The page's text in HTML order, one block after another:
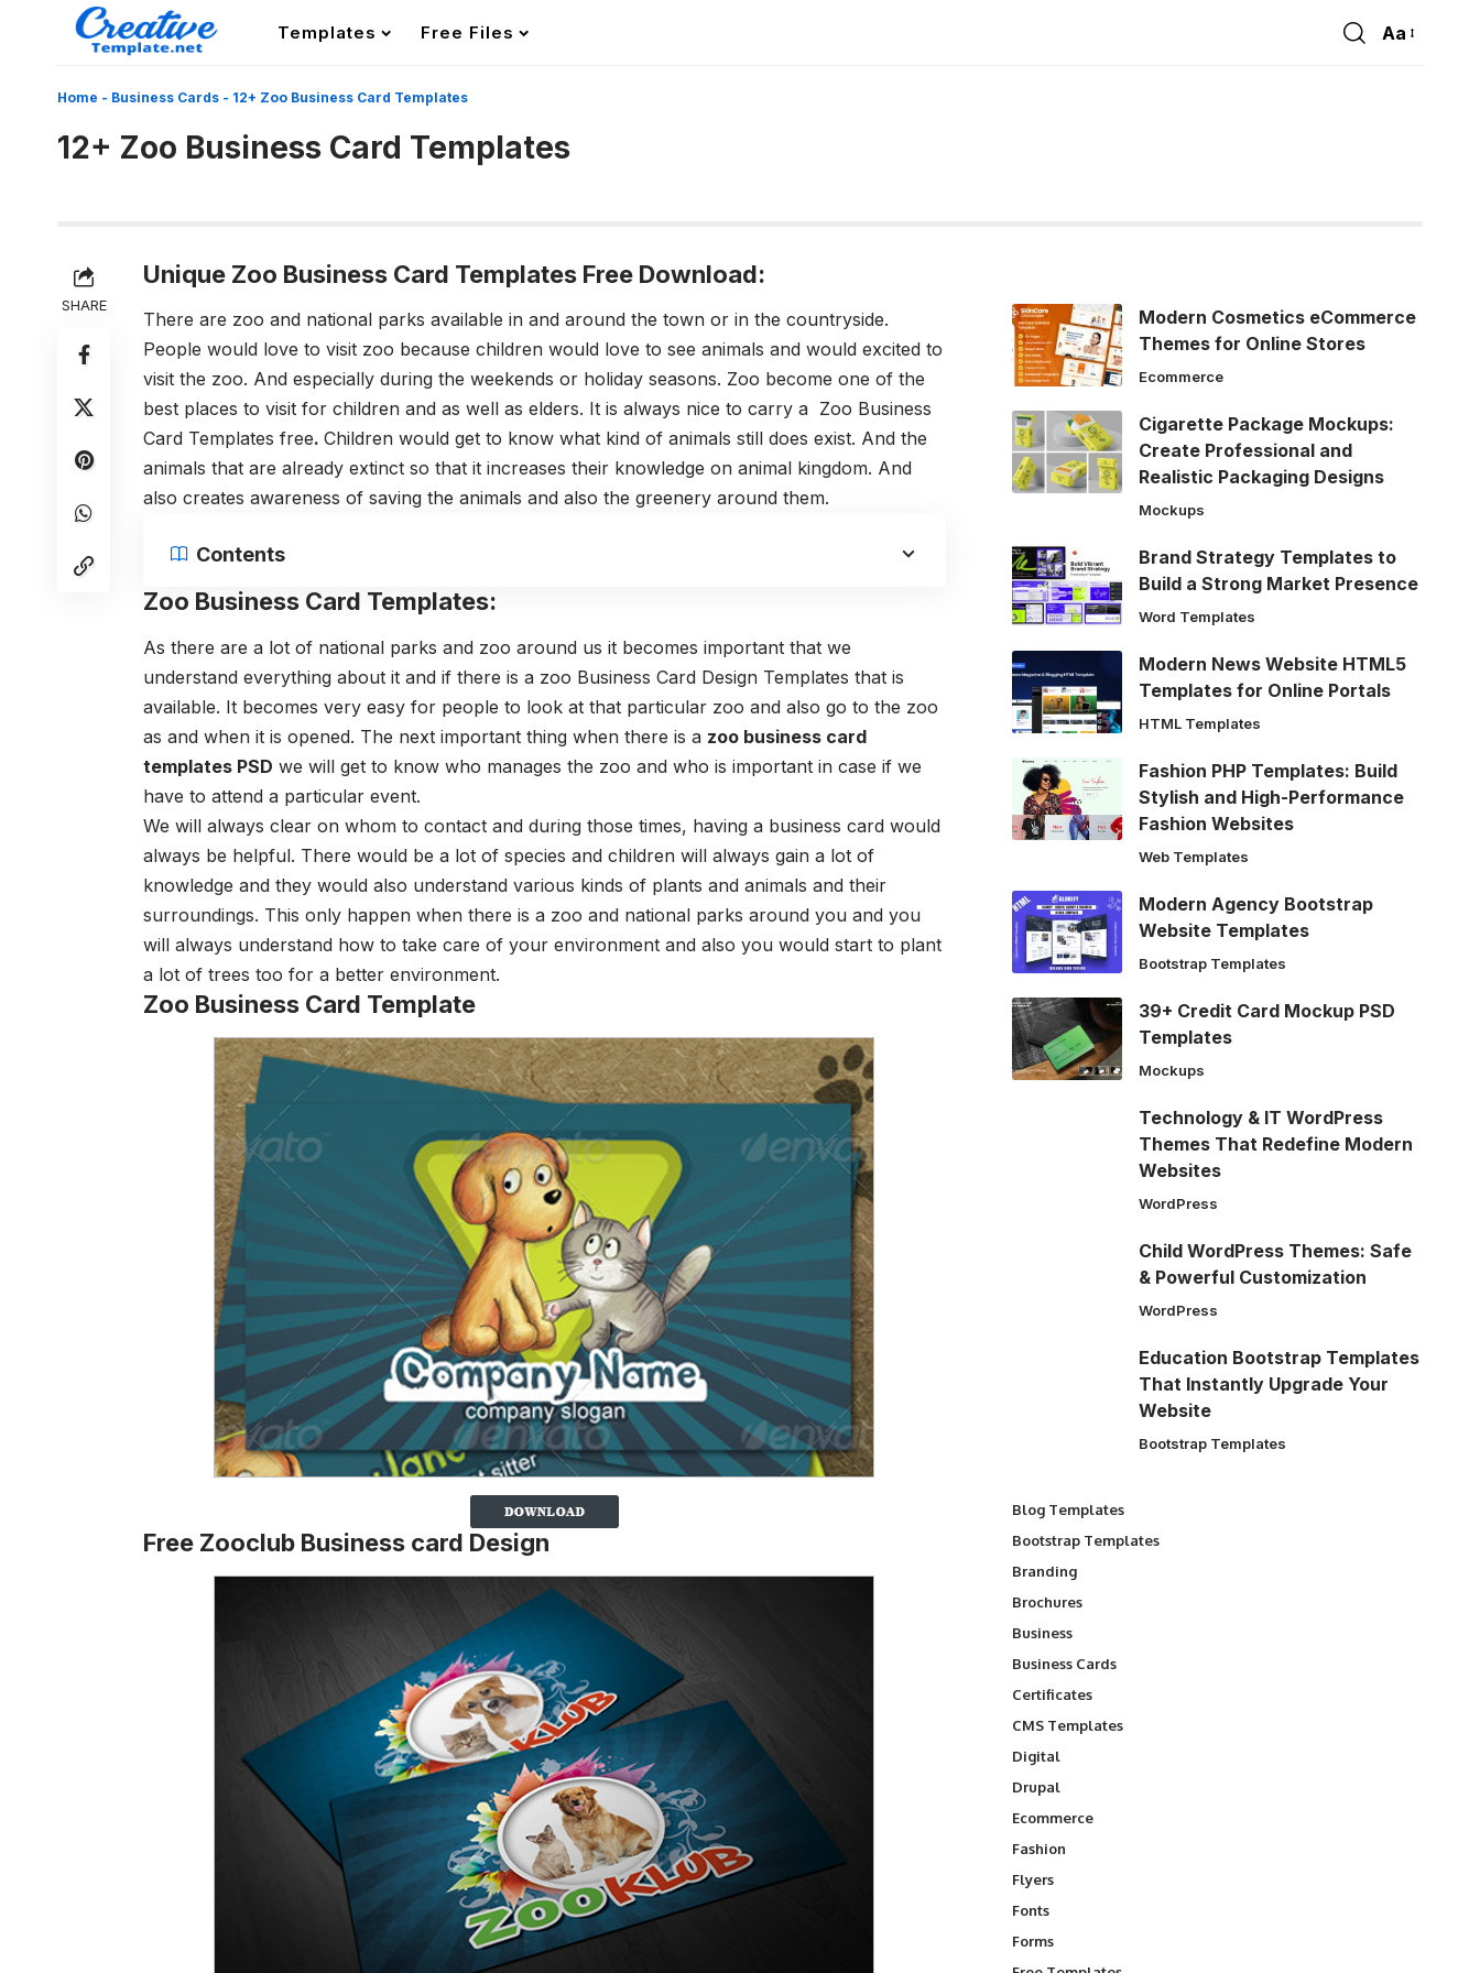
Templates Free Files
Font
Aa
Home - Business Cards - 12+ Zoo Business Card Templates
12+ Zoo Business Card Templates
SHARE
Unique Zoo Business Card Templates Free Download:
There are zoo and national parks available in and around the town or in the countryside.
People would love to visit zoo because children would love to see animals and would excited to
visit the zoo. And especially during the weekends or holiday seasons. Zoo become one of the
best places to visit for children and as well as elders. It is always nice to carry a Zoo Business
Card Templates free. Children would get to know what kind of animals still does exist. And the
animals that are already extinct so that it increases their knowledge on animal kingdom. And
also creates awareness of saving the animals and also the greenery around them.
Contents
Zoo Business Card Templates:
As there are a lot of national parks and zoo around us it becomes important that we
understand everything about it and if there is a zoo Business Card Design Templates that is
available. It becomes very easy for people to look at that particular zoo and also go to the zoo
as and when it is opened. The next important thing when there is a zoo business card
templates PSD we will get to know who manages the zoo and who is important in case if we
have to attend a particular event.
We will always clear on whom to contact and during those times, having a business card would
always be helpful. There would be a lot of species and children will always gain a lot of
knowledge and they would also understand various kinds of plants and animals and their
surroundings. This only happen when there is a zoo and national parks around you and you
will always understand how to take care of your environment and also you would start to plant
a lot of trees too for a better environment.
Zoo Business Card Template
Free Zooclub Business card Design
Modern Cosmetics eCommerce
Themes for Online Stores
Ecommerce
Cigarette Package Mockups:
Create Professional and
Realistic Packaging Designs
Mockups
Brand Strategy Templates to
Build a Strong Market Presence
Word Templates
Modern News Website HTML5
Templates for Online Portals
HTML Templates
Fashion PHP Templates: Build
Stylish and High-Performance
Fashion Websites
Web Templates
Modern Agency Bootstrap
Website Templates
Bootstrap Templates
39+ Credit Card Mockup PSD
Templates
Mockups
Technology & IT WordPress
Themes That Redefine Modern
Websites
WordPress
Child WordPress Themes: Safe
& Powerful Customization
WordPress
Education Bootstrap Templates
That Instantly Upgrade Your
Website
Bootstrap Templates
Blog Templates
Bootstrap Templates
Branding
Brochures
Business
Business Cards
Certificates
CMS Templates
Digital
Drupal
Ecommerce
Fashion
Flyers
Fonts
Forms